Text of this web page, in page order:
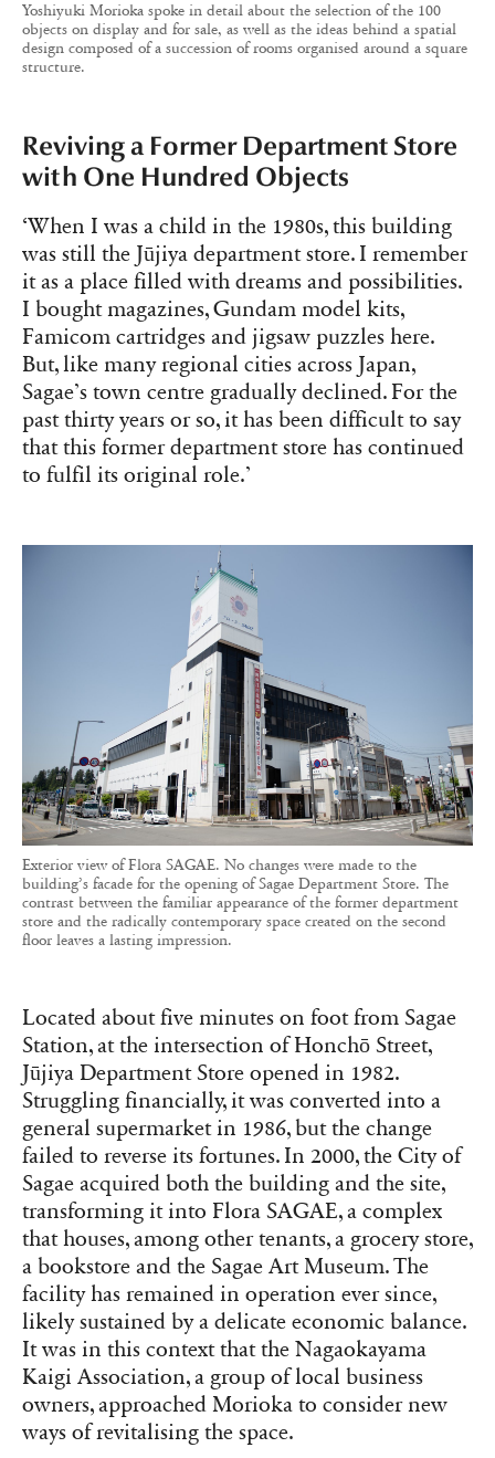
Yoshiyuki Morioka spoke in detail about the selection of the 100
objects on display and for sale, as well as the ideas behind a spatial
design composed of a succession of rooms organised around a square
structure.
Reviving a Former Department Store
with One Hundred Objects
‘When I was a child in the 1980s, this building
was still the Jūjiya department store. I remember
it as a place filled with dreams and possibilities.
I bought magazines, Gundam model kits,
Famicom cartridges and jigsaw puzzles here.
But, like many regional cities across Japan,
Sagae’s town centre gradually declined. For the
past thirty years or so, it has been difficult to say
that this former department store has continued
to fulfil its original role.’
Exterior view of Flora SAGAE. No changes were made to the
building’s facade for the opening of Sagae Department Store. The
contrast between the familiar appearance of the former department
store and the radically contemporary space created on the second
floor leaves a lasting impression.
Located about five minutes on foot from Sagae
Station, at the intersection of Honchō Street,
Jūjiya Department Store opened in 1982.
Struggling financially, it was converted into a
general supermarket in 1986, but the change
failed to reverse its fortunes. In 2000, the City of
Sagae acquired both the building and the site,
transforming it into Flora SAGAE, a complex
that houses, among other tenants, a grocery store,
a bookstore and the Sagae Art Museum. The
facility has remained in operation ever since,
likely sustained by a delicate economic balance.
It was in this context that the Nagaokayama
Kaigi Association, a group of local business
owners, approached Morioka to consider new
ways of revitalising the space.